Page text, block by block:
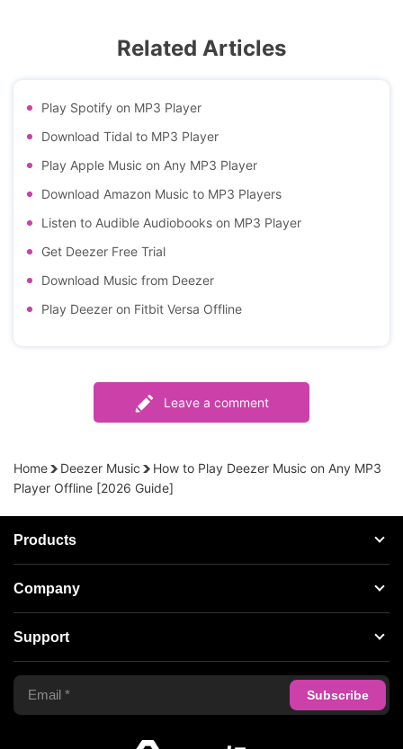
Related Articles
Play Spotify on MP3 Player
Download Tidal to MP3 Player
Play Apple Music on Any MP3 Player
Download Amazon Music to MP3 Players
Listen to Audible Audiobooks on MP3 Player
Get Deezer Free Trial
Download Music from Deezer
Play Deezer on Fitbit Versa Offline
Leave a comment
Home Deezer Music
How to Play Deezer Music on Any MP3
Player Offline [2026 Guide]
Products
Streaming Audio Recorder
Spotify Music Converter
Tidal Music Converter
Audible Converter
Company
About AudFree
Terms of Use
Privacy Policy
Support
Support Center
FAQS